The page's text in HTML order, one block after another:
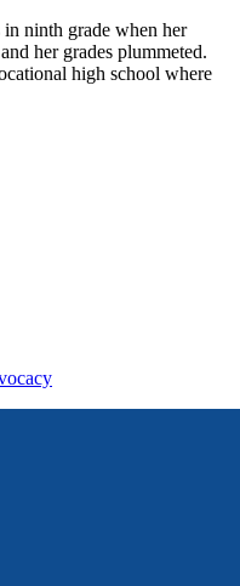
ninth grade when her
her grades plummeted.
high school where